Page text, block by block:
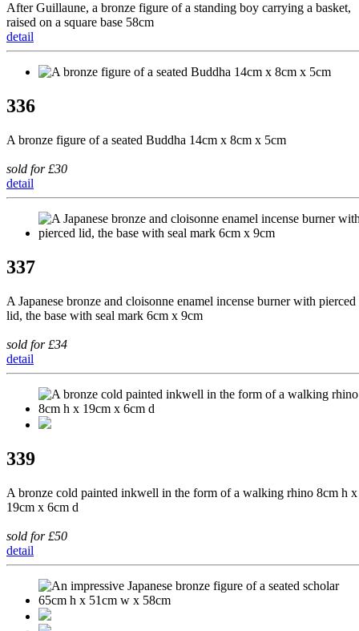
After Guillaune, a bronze figure of a standing boy carrying a basket,
raised on a square base 58cm
detail
336
A bronze figure of a seated Buddha 14cm x 8cm x 5cm
sold for £30
detail
337
A Japanese bronze and cloisonne enamel incense burner with pierced
lid, the base with seal mark 6cm x 9cm
sold for £34
detail
339
A bronze cold painted inkwell in the form of a walking rhino 8cm h x
19cm x 6cm d
sold for £50
detail